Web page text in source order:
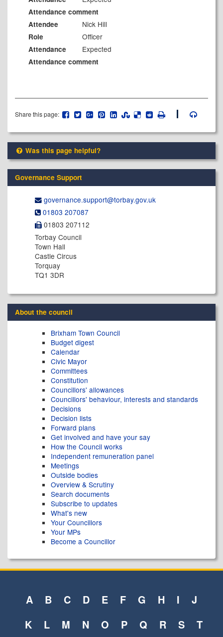
Attendance comment
Attendee
Nick Hill
Role Officer
Attendance Expected
Attendance comment
Share this page:
Was this page helpful?
Governance Support
governance.support@​torbay.gov.uk
01803 207087
01803 207112
Torbay Council
Town Hall
Castle Circus
Torquay
TQ1 3DR
About the council
Brixham Town Council
Budget digest
Calendar
Civic Mayor
Committees
Constitution
Councillors' allowances
Councillors' behaviour, interests and standards
Decisions
Decision lists
Forward plans
Get involved and have your say
How the Council works
Independent remuneration panel
Meetings
Outside bodies
Overview & Scrutiny
Search documents
Subscribe to updates
What's new
Your Councillors
Your MPs
Become a Councillor
A B C D E F G H I
J
K
L M N O P Q R S
T